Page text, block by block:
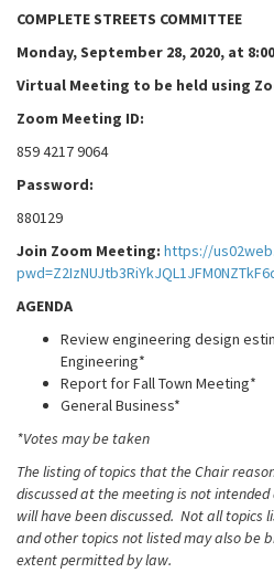
COMPLETE STREETS COMMITTEE
Monday, September 28, 2020, at
Virtual Meeting to be held using
Zoom Meeting ID:
859 4217 9064
Password:
880129
Join Zoom Meeting: https://
AGENDA
Review engineering design
Engineering*
Report for Fall Town Meeting*
General Business*
*Votes may be taken
The listing of topics that the Chair
discussed at the meeting is not
will have been discussed. Not all topics
and other topics not listed may also be
extent permitted by law.